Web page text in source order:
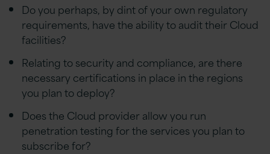
Do you perhaps, by dint of your own regulatory
requirements, have the ability to audit their Cloud
facilities?
Relating to security and compliance, are there
necessary certifications in place in the regions
you plan to deploy?
Does the Cloud provider allow you run
penetration testing for the services you plan to
subscribe for?